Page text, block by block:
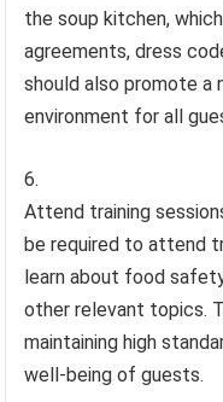
the soup kitchen,
agreements, dress
should also promote a
environment for all
Attend training
be required to attend
learn about food
other relevant topics.
maintaining high
well-being of guests.